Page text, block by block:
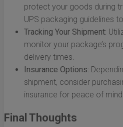
protect your goods during
UPS packaging guidelines
Tracking Your Shipment:
monitor your package’s
delivery times.
Insurance Options:
shipment, consider
insurance for peace of mind.
Final Thoughts